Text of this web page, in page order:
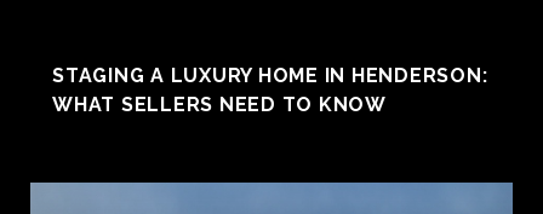
STAGING A LUXURY HOME IN HENDERSON:
WHAT SELLERS NEED TO KNOW